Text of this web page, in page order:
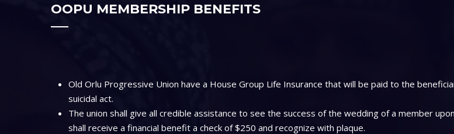
OOPU MEMBERSHIP BENEFITS
Old Orlu Progressive Union have a House Group Life Insurance that will be paid to the
suicidal act.
The union shall give all credible assistance to see the success of the wedding of a member
shall receive a financial benefit a check of $250 and recognize with plaque.